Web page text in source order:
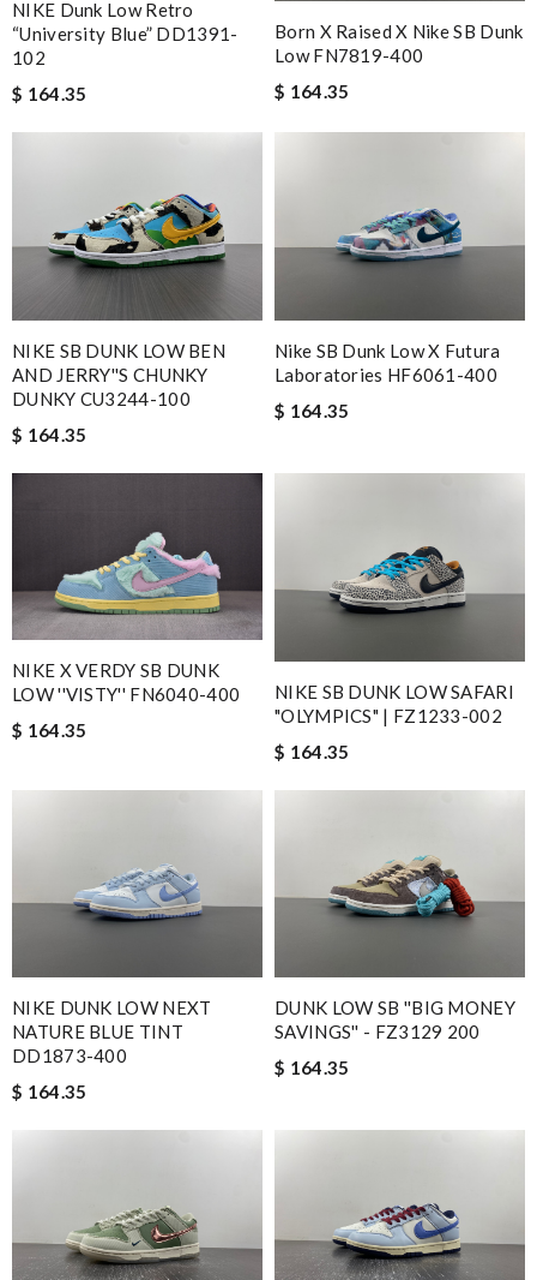
NIKE Dunk Low Retro
“University Blue” DD1391-
102
$ 164.35
Born X Raised X Nike SB Dunk
Low FN7819-400
$ 164.35
NIKE SB DUNK LOW BEN
AND JERRY''S CHUNKY
DUNKY CU3244-100
$ 164.35
Nike SB Dunk Low X Futura
Laboratories HF6061-400
$ 164.35
NIKE X VERDY SB DUNK
LOW ''VISTY'' FN6040-400
$ 164.35
NIKE SB DUNK LOW SAFARI
"OLYMPICS" | FZ1233-002
$ 164.35
NIKE DUNK LOW NEXT
NATURE BLUE TINT
DD1873-400
$ 164.35
DUNK LOW SB ''BIG MONEY
SAVINGS'' - FZ3129 200
$ 164.35